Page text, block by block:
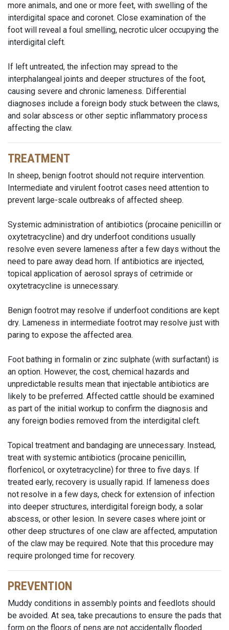
more animals, and one or more feet, with swelling of the
interdigital space and coronet. Close examination of the
foot will reveal a foul smelling, necrotic ulcer occupying the
interdigital cleft.
If left untreated, the infection may spread to the
interphalangeal joints and deeper structures of the foot,
causing severe and chronic lameness. Differential
diagnoses include a foreign body stuck between the claws,
and solar abscess or other septic inflammatory process
affecting the claw.
TREATMENT
In sheep, benign footrot should not require intervention.
Intermediate and virulent footrot cases need attention to
prevent large-scale outbreaks of affected sheep.
Systemic administration of antibiotics (procaine penicillin or
oxytetracycline) and dry underfoot conditions usually
resolve even severe lameness after a few days without the
need to pare away dead horn. If antibiotics are injected,
topical application of aerosol sprays of cetrimide or
oxytetracycline is unnecessary.
Benign footrot may resolve if underfoot conditions are kept
dry. Lameness in intermediate footrot may resolve just with
paring to expose the affected area.
Foot bathing in formalin or zinc sulphate (with surfactant) is
an option. However, the cost, chemical hazards and
unpredictable results mean that injectable antibiotics are
likely to be preferred. Affected cattle should be examined
as part of the initial workup to confirm the diagnosis and
any foreign bodies removed from the interdigital cleft.
Topical treatment and bandaging are unnecessary. Instead,
treat with systemic antibiotics (procaine penicillin,
florfenicol, or oxytetracycline) for three to five days. If
treated early, recovery is usually rapid. If lameness does
not resolve in a few days, check for extension of infection
into deeper structures, interdigital foreign body, a solar
abscess, or other lesion. In severe cases where joint or
other deep structures of one claw are affected, amputation
of the claw may be required. Note that this procedure may
require prolonged time for recovery.
PREVENTION
Muddy conditions in assembly points and feedlots should
be avoided. At sea, take precautions to ensure the pads that
form on the floors of pens are not accidentally flooded.